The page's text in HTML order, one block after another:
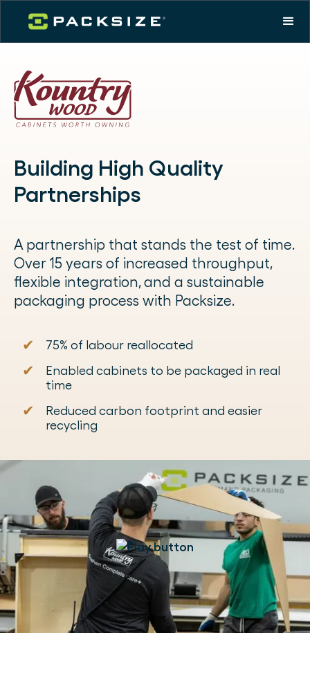
Building High Quality
Partnerships
A partnership that stands the test of time.
Over 15 years of increased throughput,
flexible integration, and a sustainable
packaging process with Packsize.
✔ 75% of labour reallocated
✔
Enabled cabinets to be packaged in real
time
✔
Reduced carbon footprint and easier
recycling